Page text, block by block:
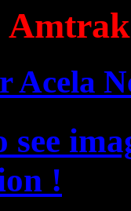
Amtrak
Acela
see
!